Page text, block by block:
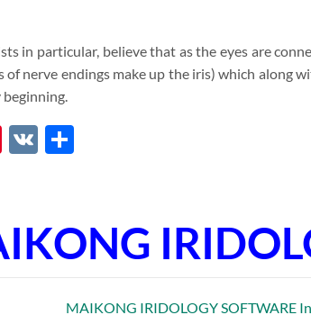
in particular, believe that as the eyes are
of nerve endings make up the iris) which along
beginning.
Pinterest
VKShare
MAIKONG IRIDOLOGY SOFTWARE